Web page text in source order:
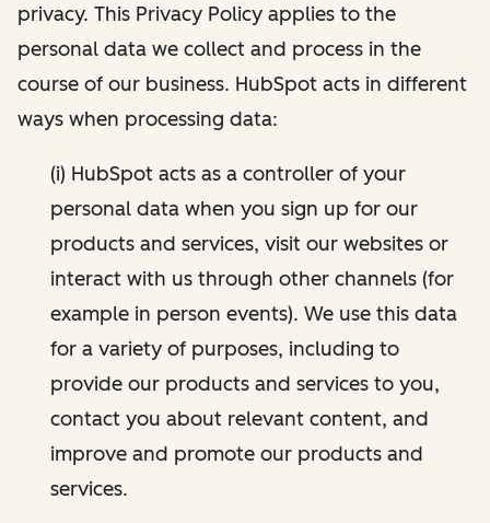
privacy. This Privacy Policy applies to the
personal data we collect and process in the
course of our business. HubSpot acts in different
ways when processing data:
(i) HubSpot acts as a controller of your
personal data when you sign up for our
products and services, visit our websites or
interact with us through other channels (for
example in person events). We use this data
for a variety of purposes, including to
provide our products and services to you,
contact you about relevant content, and
improve and promote our products and
services.